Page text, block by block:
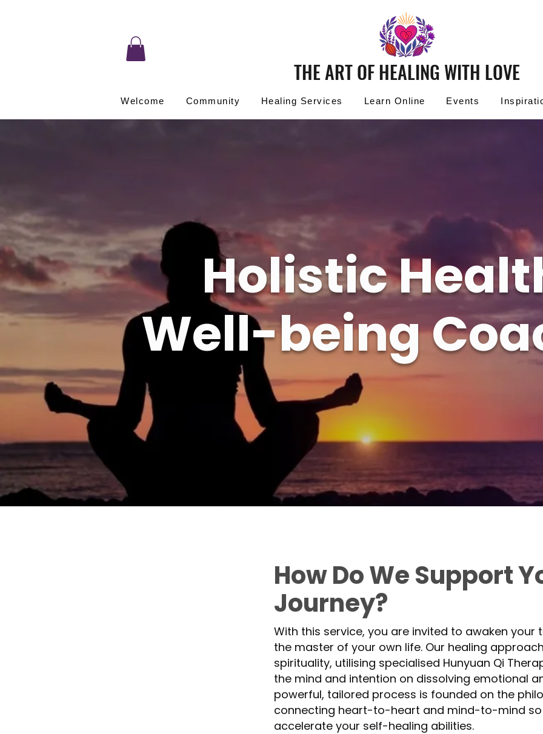
THE ART OF HEALING WITH LOVE
Welcome Community Healing Services Learn Online Events
Holistic
Well-being
How Do We Support
Journey?
With this service, you are invited to awaken
the master of your own life. Our healing
spirituality, utilising specialised Hunyuan Qi
the mind and intention on dissolving emotional
powerful, tailored process is founded on the
connecting heart-to-heart and mind-to-mind
accelerate your self-healing abilities.